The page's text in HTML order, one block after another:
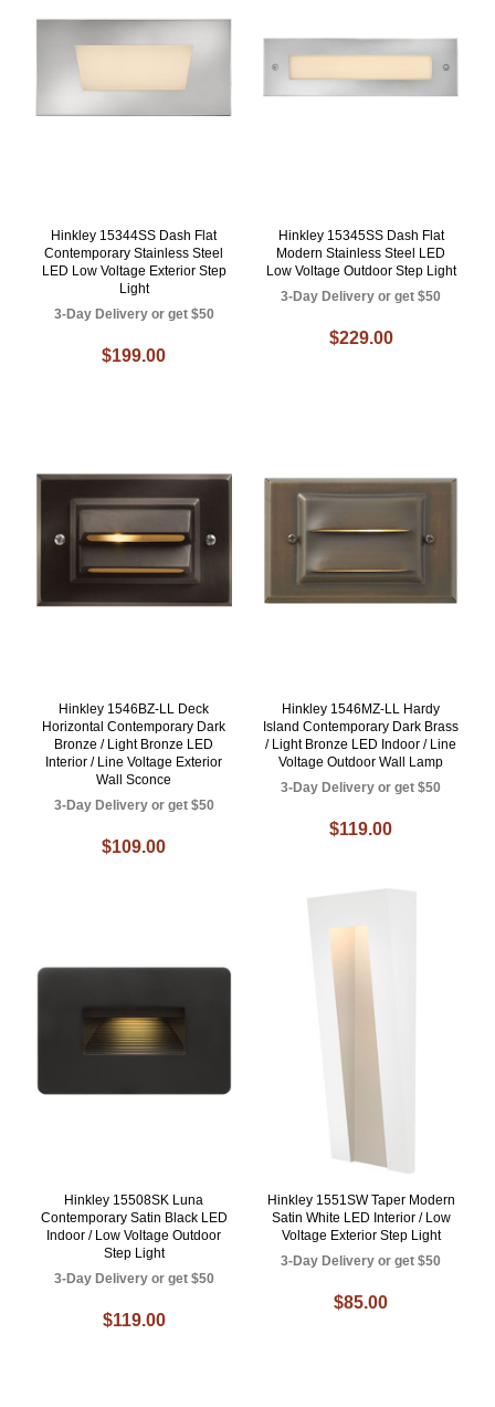
Hinkley 15344SS Dash Flat
Contemporary Stainless Steel
LED Low Voltage Exterior Step
Light
3-Day Delivery or get $50
$199.00
Hinkley 15345SS Dash Flat
Modern Stainless Steel LED
Low Voltage Outdoor Step Light
3-Day Delivery or get $50
$229.00
Hinkley 1546BZ-LL Deck
Horizontal Contemporary Dark
Bronze / Light Bronze LED
Interior / Line Voltage Exterior
Wall Sconce
3-Day Delivery or get $50
$109.00
Hinkley 1546MZ-LL Hardy
Island Contemporary Dark Brass
/ Light Bronze LED Indoor / Line
Voltage Outdoor Wall Lamp
3-Day Delivery or get $50
$119.00
Hinkley 15508SK Luna
Contemporary Satin Black LED
Indoor / Low Voltage Outdoor
Step Light
3-Day Delivery or get $50
$119.00
Hinkley 1551SW Taper Modern
Satin White LED Interior / Low
Voltage Exterior Step Light
3-Day Delivery or get $50
$85.00